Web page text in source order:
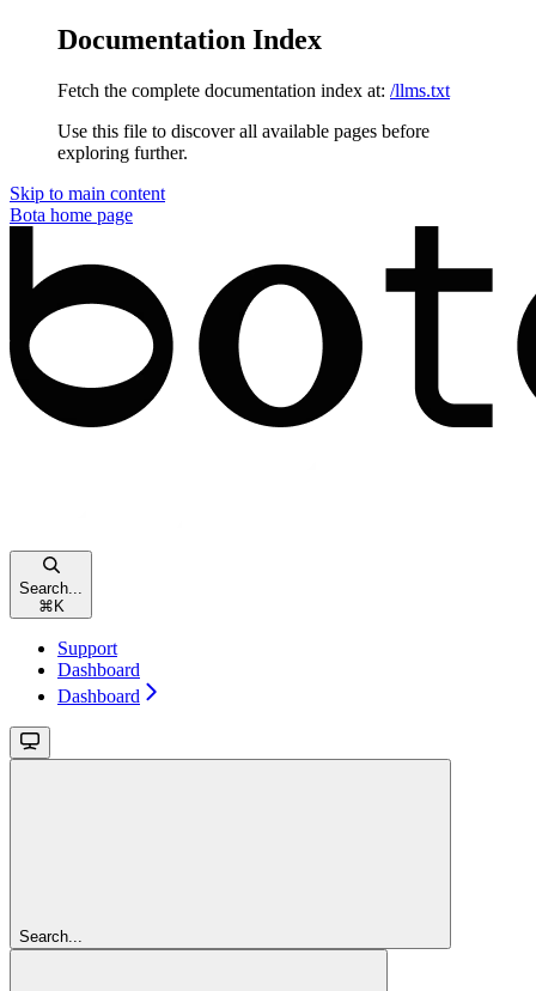
Documentation Index
Fetch the complete documentation index at: /llms.txt
Use this file to discover all available pages before
exploring further.
Skip to main content
Bota home page
Search...
⌘ K
Support
Dashboard
Dashboard
Search...